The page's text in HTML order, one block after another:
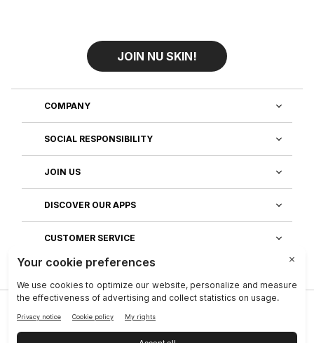
JOIN NU SKIN!
COMPANY
SOCIAL RESPONSIBILITY
JOIN US
DISCOVER OUR APPS
CUSTOMER SERVICE
Privacy Legal Center
Terms of Use | Reputation |